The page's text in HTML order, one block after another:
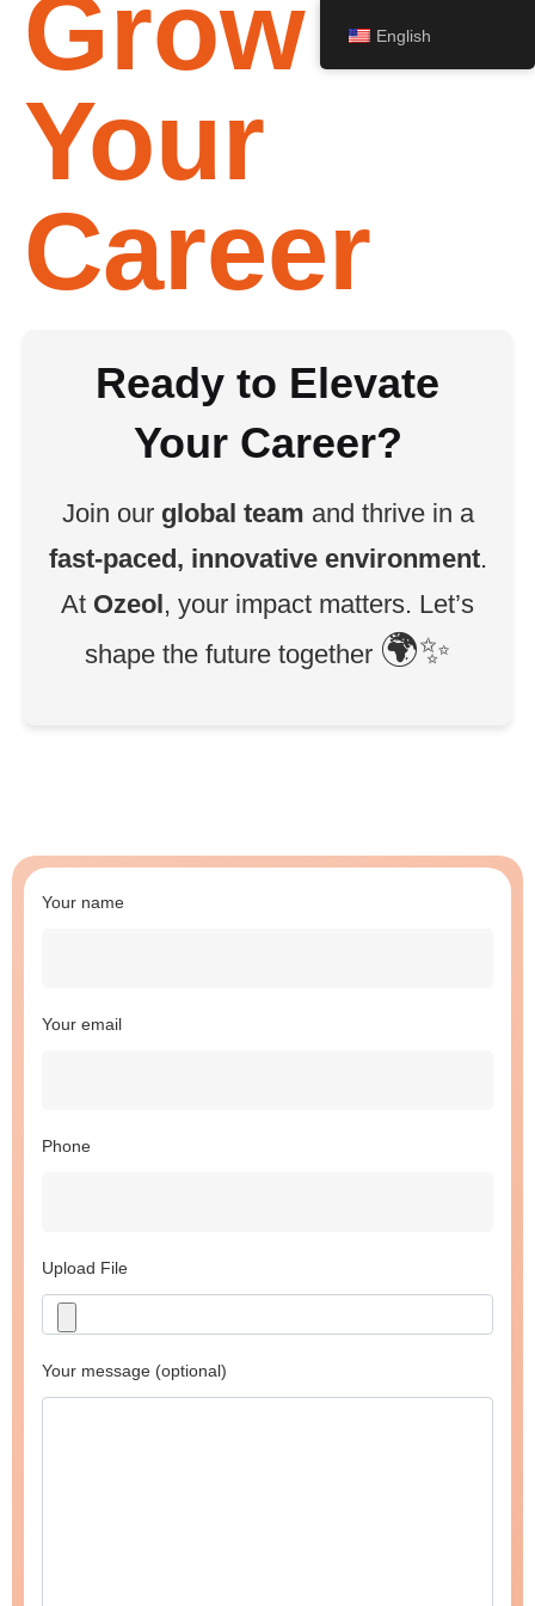
Grow
Your
Career
Ready to Elevate
Your Career?
Join our global team and thrive in a
fast-paced, innovative environment.
At Ozeol, your impact matters. Let’s
shape the future together 🌍✨
Your name
Your email
Phone
Upload File
Your message (optional)
English